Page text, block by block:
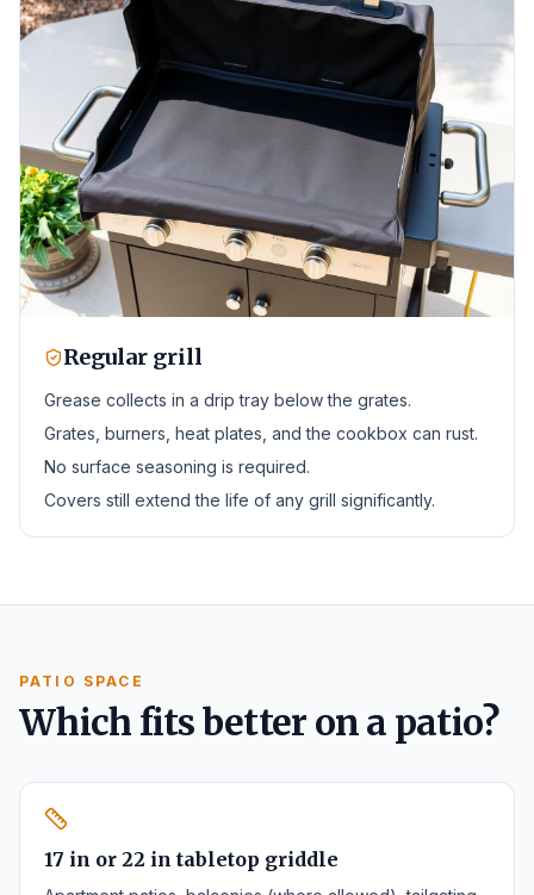
Regular grill
Grease collects in a drip tray below the grates.
Grates, burners, heat plates, and the cookbox can rust.
No surface seasoning is required.
Covers still extend the life of any grill significantly.
PATIO SPACE
Which fits better on a patio?
17 in or 22 in tabletop griddle